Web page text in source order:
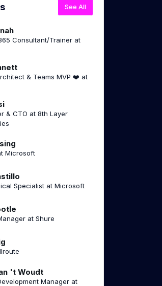
See All
Consultant/Trainer at
& Teams MVP ❤️ at
& CTO at 8th Layer
Microsoft
Specialist at Microsoft
at Shure
't Woudt
Manager at